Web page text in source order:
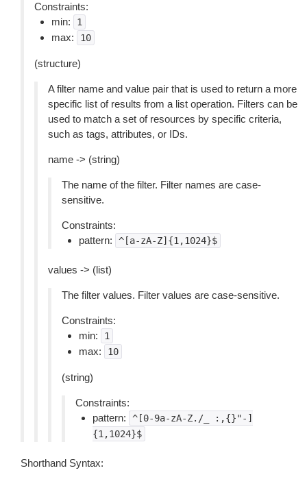
Constraints:
min:
1
max: 10
(structure)
A filter name and value pair that is used to return a more
specific list of results from a list operation. Filters can be
used to match a set of resources by specific criteria,
such as tags, attributes, or IDs.
name -> (string)
The name of the filter. Filter names are case-
sensitive.
Constraints:
pattern:
^[a-zA-Z]{1,1024}$
values -> (list)
The filter values. Filter values are case-sensitive.
Constraints:
min:
1
max: 10
(string)
Constraints:
pattern:
^[0-9a-zA-Z./_
:,{}"-]
{1,1024}$
Shorthand Syntax: